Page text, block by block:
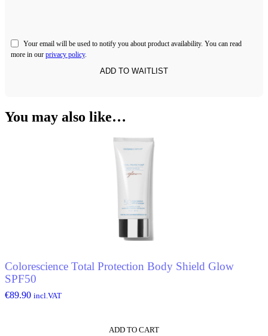
Your email will be used to notify you about product availability. You can read
more in our privacy policy.
You may also like…
Colorescience Total Protection Body Shield Glow
SPF50
€89.90 incl.VAT
ADD TO CART